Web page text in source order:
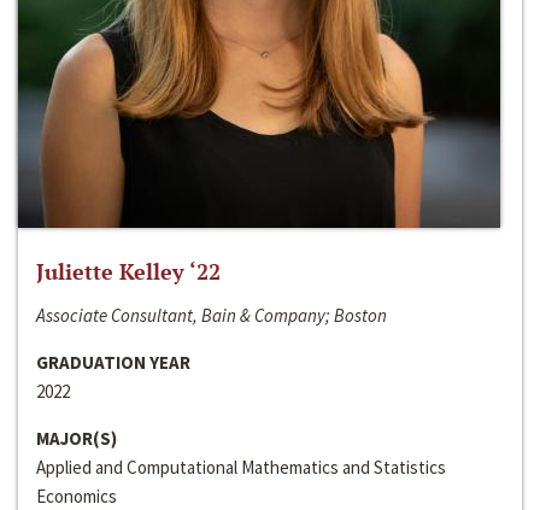
Juliette Kelley ‘22
Associate Consultant, Bain & Company; Boston
GRADUATION YEAR
2022
MAJOR(S)
Applied and Computational Mathematics and Statistics
Economics